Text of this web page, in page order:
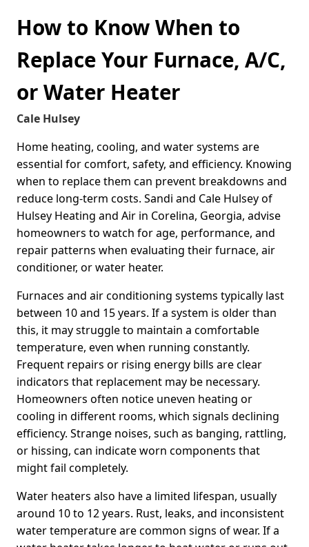
How to Know When to
Replace Your Furnace, A/C,
or Water Heater
Cale Hulsey
Home heating, cooling, and water systems are
essential for comfort, safety, and efficiency. Knowing
when to replace them can prevent breakdowns and
reduce long-term costs. Sandi and Cale Hulsey of
Hulsey Heating and Air in Corelina, Georgia, advise
homeowners to watch for age, performance, and
repair patterns when evaluating their furnace, air
conditioner, or water heater.
Furnaces and air conditioning systems typically last
between 10 and 15 years. If a system is older than
this, it may struggle to maintain a comfortable
temperature, even when running constantly.
Frequent repairs or rising energy bills are clear
indicators that replacement may be necessary.
Homeowners often notice uneven heating or
cooling in different rooms, which signals declining
efficiency. Strange noises, such as banging, rattling,
or hissing, can indicate worn components that
might fail completely.
Water heaters also have a limited lifespan, usually
around 10 to 12 years. Rust, leaks, and inconsistent
water temperature are common signs of wear. If a